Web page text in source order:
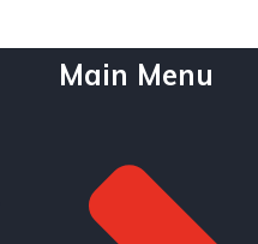
Main Menu